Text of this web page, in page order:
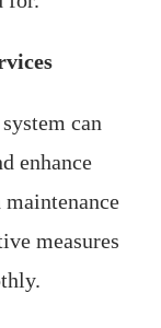
can
enhance
measures